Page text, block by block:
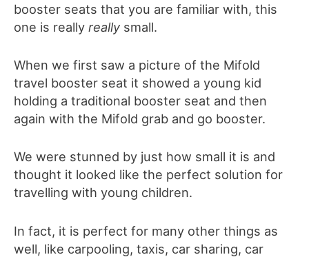
booster seats that you are familiar with, this
one is really really small.
When we first saw a picture of the Mifold
travel booster seat it showed a young kid
holding a traditional booster seat and then
again with the Mifold grab and go booster.
We were stunned by just how small it is and
thought it looked like the perfect solution for
travelling with young children.
In fact, it is perfect for many other things as
well, like carpooling, taxis, car sharing, car